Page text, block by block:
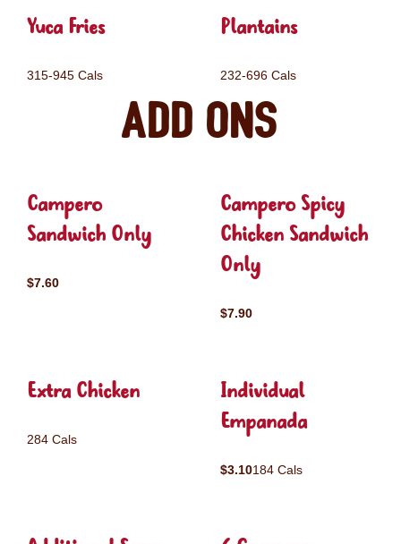
Yuca Fries
315-945 Cals
Plantains
232-696 Cals
Add ons
Campero
Sandwich Only
$7.60
Campero Spicy
Chicken Sandwich
Only
$7.90
Extra Chicken
284 Cals
Individual
Empanada
$3.10184 Cals